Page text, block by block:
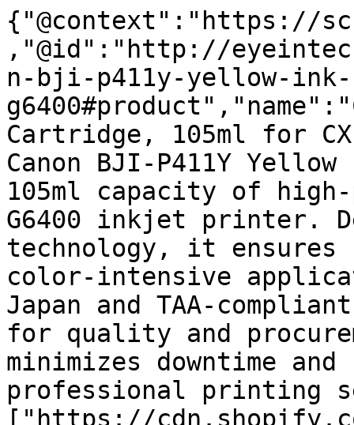
{"@context":"https://
,"@id":"http://
n-bji-p411y-yellow-
Cartridge, 105ml for
Canon BJI-P411Y
105ml capacity of
G6400 inkjet printer.
technology, it
color-intensive
Japan and TAA-
for quality and
minimizes downtime
professional printing
["https://